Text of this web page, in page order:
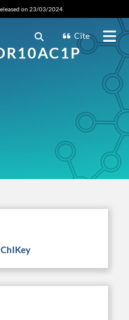
on 23/03/2024.
Cite